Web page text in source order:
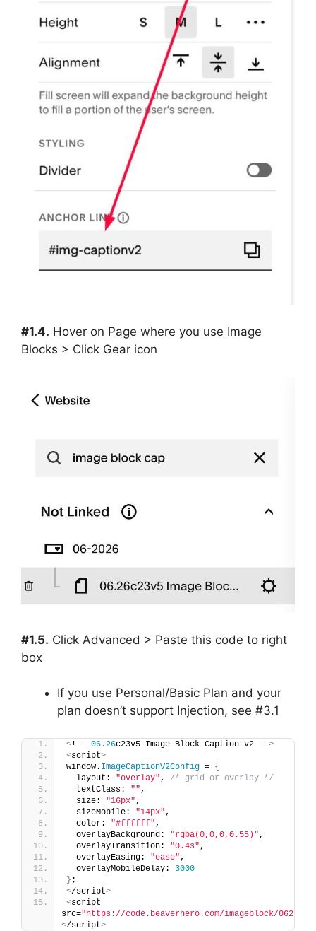
#1.4. Hover on Page where you use Image
Blocks > Click Gear icon
#1.5. Click Advanced > Paste this code to right
box
If you use Personal/Basic Plan and your
plan doesn’t support Injection, see #3.1
< !-- 06.26c23v5 Image Block Caption v2 -->
<script>
window. ImageCaptionV2Config = {
  layout:
"overlay" , /* grid or overlay */
  textClass:
"" ,
  size:
"16px" ,
  sizeMobile:
"14px" ,
  color:
"#ffffff" ,
  overlayBackground:
"rgba(0,0,0,0.55)" ,
  overlayTransition:
"0.4s" ,
  overlayEasing:
"ease" ,
  overlayMobileDelay:
3000
} ;
</script>
<script
src="https://code.beaverhero.com/imageblock/
</script>